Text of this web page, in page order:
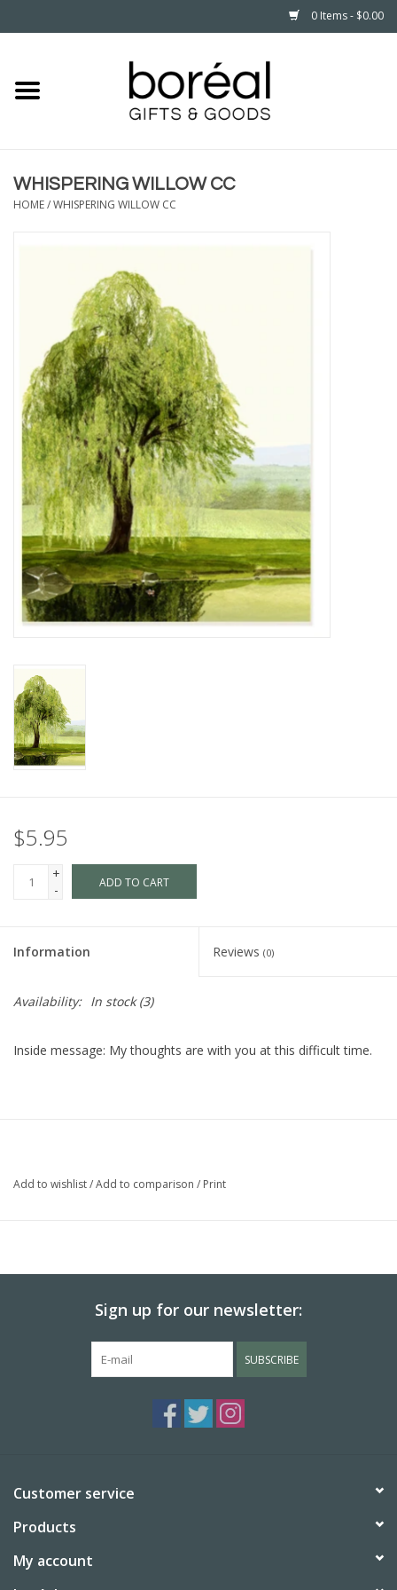
0 Items - $0.00
Home
HOUSEHOLD
PLAY
BABY
CALENDARS & PLANNERS
READ/WRITE
TREATS
WHISPERING WILLOW CC
HOME/WHISPERING WILLOW CC
$5.95
+
-
ADD TO CART
Information Reviews (0)
Availability: In stock(3)
Inside message: My thoughts are with you at this difficult time.
Add to wishlist/Add to comparison / Print
Sign up for our newsletter:
SUBSCRIBE
Customer service
Products
My account